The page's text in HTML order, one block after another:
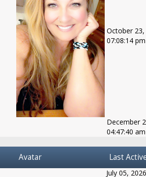
October
07:08:14 pm
December
04:47:40 am
Avatar Last
July 05,